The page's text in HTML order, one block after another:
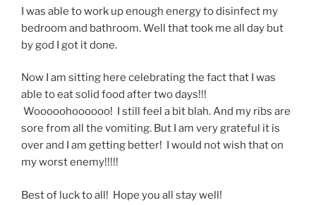
I was able to work up enough energy to disinfect my
bedroom and bathroom. Well that took me all day but
by god I got it done.
Now I am sitting here celebrating the fact that I was
able to eat solid food after two days!!!
Wooooohoooooo! I still feel a bit blah. And my ribs are
sore from all the vomiting. But I am very grateful it is
over and I am getting better! I would not wish that on
my worst enemy!!!!!
Best of luck to all! Hope you all stay well!